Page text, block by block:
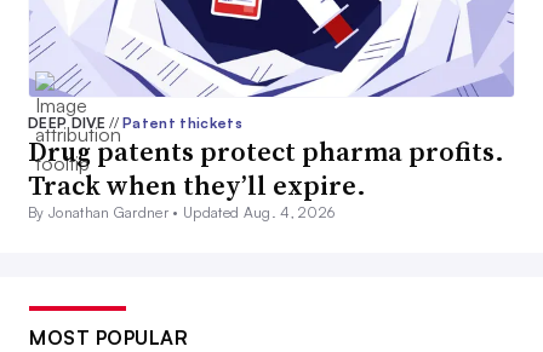
DEEP DIVE// Patent thickets
Drug patents protect pharma profits.
Track when they’ll expire.
By Jonathan Gardner • Updated Aug. 4, 2026
MOST POPULAR